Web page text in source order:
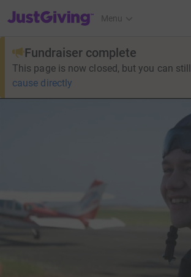
JustGiving’s homepage
Menu
Fundraiser complete
This page is now closed, but you can still
cause directly